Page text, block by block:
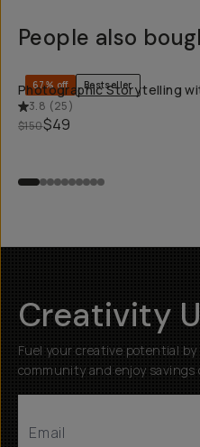
People also
67% off Bestseller
Photographic Storytelling
3.8 (25)
$150$49
Creativity
Fuel your creative potential
community and enjoy